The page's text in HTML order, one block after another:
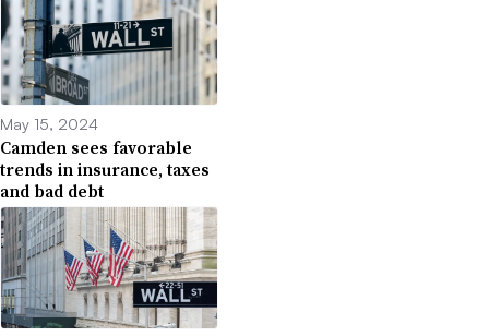
May 15, 2024
Camden sees favorable
trends in insurance, taxes
and bad debt